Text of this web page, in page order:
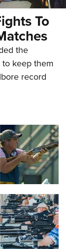
To
the
to keep them
record